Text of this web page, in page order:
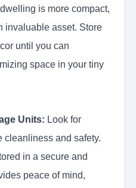
is more compact,
invaluable asset. Store
until you can
space in your tiny
Units: Look for
cleanliness and safety.
in a secure and
peace of mind,